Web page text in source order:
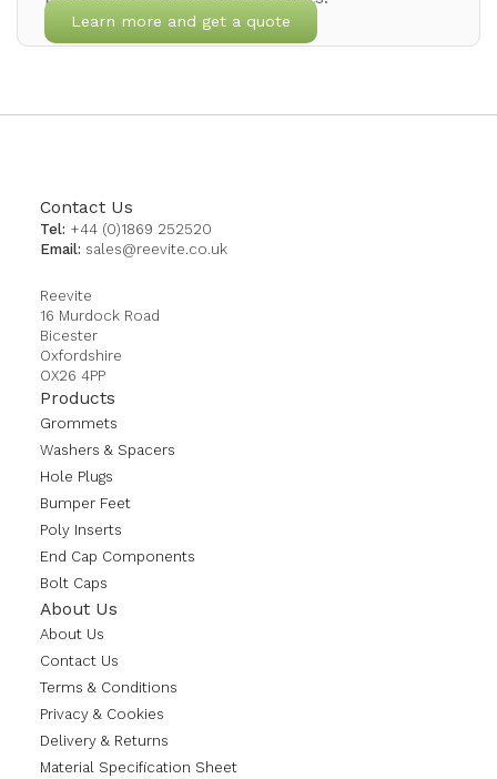
Learn more and get a quote
Contact Us
Tel: +44 (0)1869 252520
Email: sales@reevite.co.uk
Reevite
16 Murdock Road
Bicester
Oxfordshire
OX26 4PP
Products
Grommets
Washers & Spacers
Hole Plugs
Bumper Feet
Poly Inserts
End Cap Components
Bolt Caps
About Us
About Us
Contact Us
Terms & Conditions
Privacy & Cookies
Delivery & Returns
Material Specification Sheet